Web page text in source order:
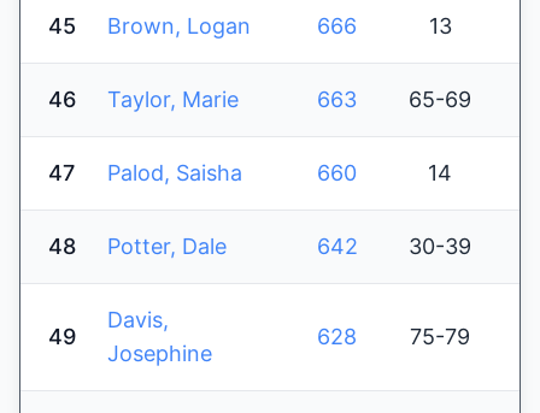
45 Brown, Logan 666 13
46 Taylor, Marie 663 65-69
47 Palod, Saisha 660 14
48 Potter, Dale 642 30-39
49
Davis,
Josephine
628 75-79